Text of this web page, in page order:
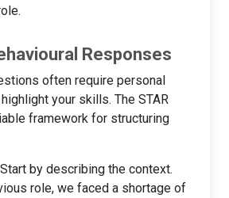
Responses
often require personal
your skills. The STAR
framework for structuring
by describing the context.
role, we faced a shortage of